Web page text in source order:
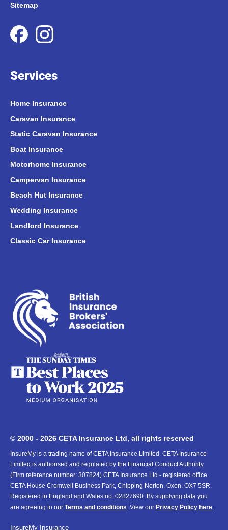
Sitemap
Services
Home Insurance
Caravan Insurance
Static Caravan Insurance
Boat Insurance
Motorhome Insurance
Campervan Insurance
Beach Hut Insurance
Wedding Insurance
Landlord Insurance
Classic Car Insurance
© 2000 - 2026 CETA Insurance Ltd, all rights reserved
InsureMy is a trading name of CETA Insurance Limited. CETA Insurance
Limited is authorised and regulated by the Financial Conduct Authority
(Firm reference number: 307824) CETA Insurance Ltd - registered office.
CETA House Cromwell Business Park, Chipping Norton, Oxon, OX7 5SR.
Registered in England and Wales no. 02827690. By supplying data you
are agreeing to our Terms and conditions . View our Privacy Policy here
InsureMy Insurance